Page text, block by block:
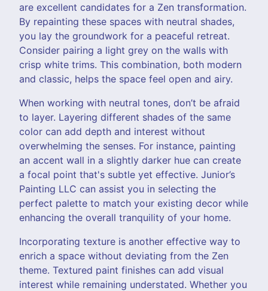
are excellent candidates for a Zen transformation.
By repainting these spaces with neutral shades,
you lay the groundwork for a peaceful retreat.
Consider pairing a light grey on the walls with
crisp white trims. This combination, both modern
and classic, helps the space feel open and airy.
When working with neutral tones, don’t be afraid
to layer. Layering different shades of the same
color can add depth and interest without
overwhelming the senses. For instance, painting
an accent wall in a slightly darker hue can create
a focal point that's subtle yet effective. Junior’s
Painting LLC can assist you in selecting the
perfect palette to match your existing decor while
enhancing the overall tranquility of your home.
Incorporating texture is another effective way to
enrich a space without deviating from the Zen
theme. Textured paint finishes can add visual
interest while remaining understated. Whether you